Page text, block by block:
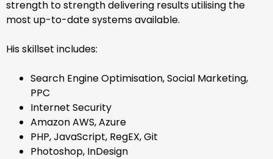
strength to strength delivering results utilising the
most up-to-date systems available.
His skillset includes:
Search Engine Optimisation, Social Marketing,
PPC
Internet Security
Amazon AWS, Azure
PHP, JavaScript, RegEX, Git
Photoshop, InDesign